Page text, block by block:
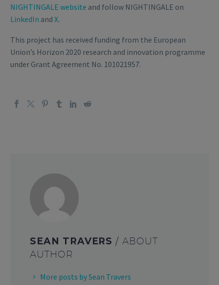
NIGHTINGALE website and follow NIGHTINGALE on
LinkedIn and X.
This project has received funding from the European
Union’s Horizon 2020 research and innovation programme
under Grant Agreement No. 101021957.
SEAN TRAVERS / ABOUT
AUTHOR
More posts by Sean Travers